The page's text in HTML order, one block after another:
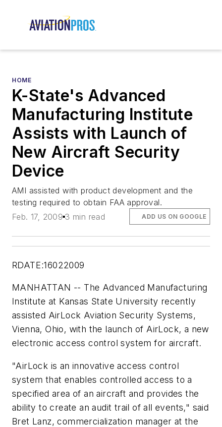
HOME
K-State's Advanced
Manufacturing Institute
Assists with Launch of
New Aircraft Security
Device
AMI assisted with product development and the
testing required to obtain FAA approval.
Feb. 17, 2009 3 min read ADD US ON GOOGLE
RDATE:16022009
MANHATTAN -- The Advanced Manufacturing
Institute at Kansas State University recently
assisted AirLock Aviation Security Systems,
Vienna, Ohio, with the launch of AirLock, a new
electronic access control system for aircraft.
"AirLock is an innovative access control
system that enables controlled access to a
specified area of an aircraft and provides the
ability to create an audit trail of all events," said
Bret Lanz, commercialization manager at the